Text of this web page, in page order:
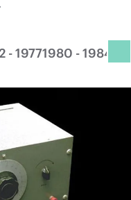
- 19771980 - 1984